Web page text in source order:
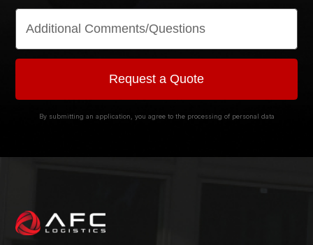
By submitting an application, you agree to the processing of personal data